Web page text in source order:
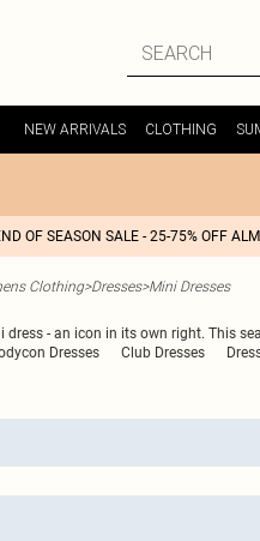
NEW ARRIVALS CLOTHING
OF SEASON SALE - 25-75% OFF
Clothing>Dresses>Mini Dresses
dress - an icon in its own right. This
Dresses Club Dresses